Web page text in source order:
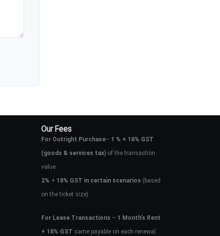
Our Fees
For Outright Purchase– 1 % + 18% GST
(goods & services tax)of the transaction
value.
2% + 18% GST in certain scenarios (based
on the ticket size)
For Lease Transactions – 1 Month’s Rent
+ 18% GST same payable on each renewal.